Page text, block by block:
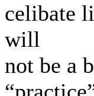
celibate
will
not be a